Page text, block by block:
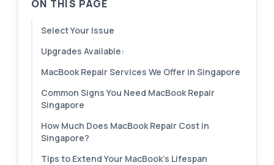
ON THIS PAGE
Select Your Issue
Upgrades Available:
MacBook Repair Services We Offer in Singapore
Common Signs You Need MacBook Repair
Singapore
How Much Does MacBook Repair Cost in
Singapore?
Tips to Extend Your MacBook’s Lifespan